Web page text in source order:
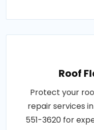
Roof
Protect your
repair services
551-3620 for